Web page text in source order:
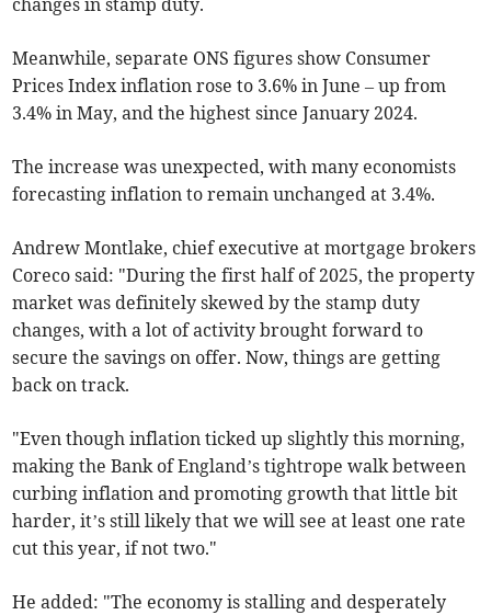
changes in stamp duty.
Meanwhile, separate ONS figures show Consumer
Prices Index inflation rose to 3.6% in June – up from
3.4% in May, and the highest since January 2024.
The increase was unexpected, with many economists
forecasting inflation to remain unchanged at 3.4%.
Andrew Montlake, chief executive at mortgage brokers
Coreco said: "During the first half of 2025, the property
market was definitely skewed by the stamp duty
changes, with a lot of activity brought forward to
secure the savings on offer. Now, things are getting
back on track.
"Even though inflation ticked up slightly this morning,
making the Bank of England’s tightrope walk between
curbing inflation and promoting growth that little bit
harder, it’s still likely that we will see at least one rate
cut this year, if not two."
He added: "The economy is stalling and desperately